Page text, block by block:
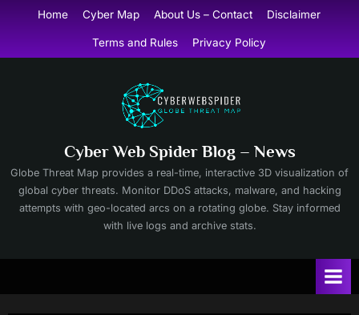
content
Home Cyber Map About Us – Contact Disclaimer
Terms and Rules Privacy Policy
Cyber Web Spider Blog – News
Globe Threat Map provides a real-time, interactive 3D visualization of
global cyber threats. Monitor DDoS attacks, malware, and hacking
attempts with geo-located arcs on a rotating globe. Stay informed
with live logs and archive stats.